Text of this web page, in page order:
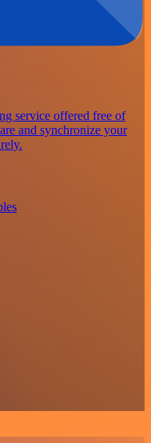
service offered free of
and synchronize your